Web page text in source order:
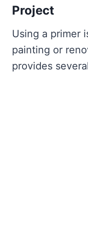
Project
Using a primer
painting or
provides